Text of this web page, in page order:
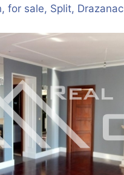
for sale, Split, Drazanac